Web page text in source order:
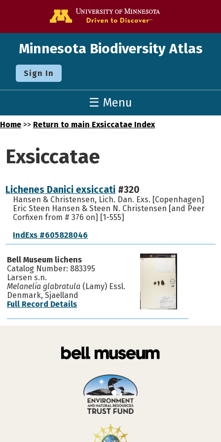
Minnesota Biodiversity Atlas
Sign In
☰ Menu
Home >> Return to main Exsiccatae Index
Exsiccatae
Lichenes Danici exsiccati #320
Hansen & Christensen, Lich. Dan. Exs. [Copenhagen]
Eric Steen Hansen & Steen N. Christensen [and Peer
Corfixen from # 376 on] [1-555]
IndExs #605828046
Bell Museum lichens
Catalog Number: 883395
Larsen s.n.
Melanelia glabratula (Lamy) Essl.
Denmark, Sjaelland
Full Record Details